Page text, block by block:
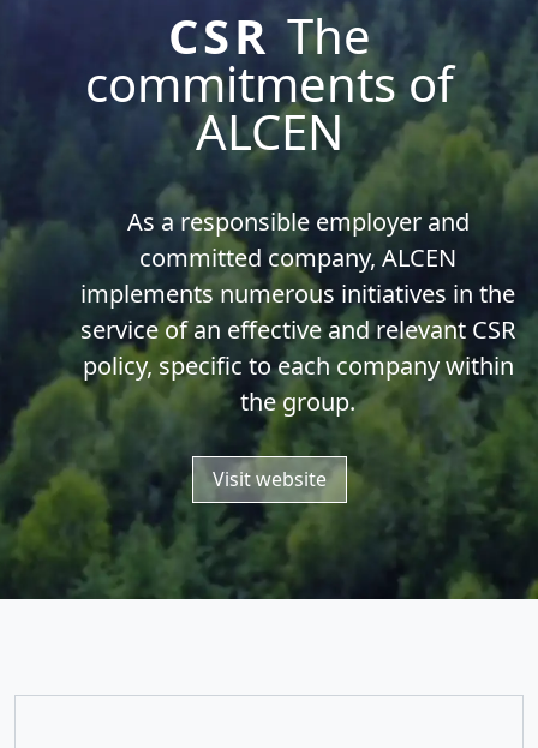
CSR The
commitments of
ALCEN
As a responsible employer and
committed company, ALCEN
implements numerous initiatives in the
service of an effective and relevant CSR
policy, specific to each company within
the group.
Visit website